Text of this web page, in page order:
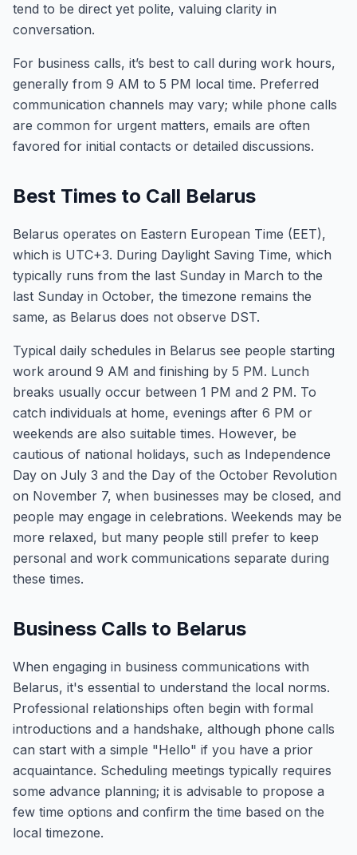
tend to be direct yet polite, valuing clarity in
conversation.
For business calls, it’s best to call during work hours,
generally from 9 AM to 5 PM local time. Preferred
communication channels may vary; while phone calls
are common for urgent matters, emails are often
favored for initial contacts or detailed discussions.
Best Times to Call Belarus
Belarus operates on Eastern European Time (EET),
which is UTC+3. During Daylight Saving Time, which
typically runs from the last Sunday in March to the
last Sunday in October, the timezone remains the
same, as Belarus does not observe DST.
Typical daily schedules in Belarus see people starting
work around 9 AM and finishing by 5 PM. Lunch
breaks usually occur between 1 PM and 2 PM. To
catch individuals at home, evenings after 6 PM or
weekends are also suitable times. However, be
cautious of national holidays, such as Independence
Day on July 3 and the Day of the October Revolution
on November 7, when businesses may be closed, and
people may engage in celebrations. Weekends may be
more relaxed, but many people still prefer to keep
personal and work communications separate during
these times.
Business Calls to Belarus
When engaging in business communications with
Belarus, it's essential to understand the local norms.
Professional relationships often begin with formal
introductions and a handshake, although phone calls
can start with a simple "Hello" if you have a prior
acquaintance. Scheduling meetings typically requires
some advance planning; it is advisable to propose a
few time options and confirm the time based on the
local timezone.